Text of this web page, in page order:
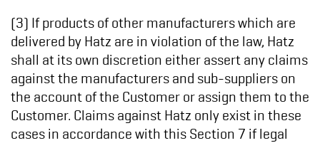
(3) If products of other manufacturers which are
delivered by Hatz are in violation of the law, Hatz
shall at its own discretion either assert any claims
against the manufacturers and sub-suppliers on
the account of the Customer or assign them to the
Customer. Claims against Hatz only exist in these
cases in accordance with this Section 7 if legal